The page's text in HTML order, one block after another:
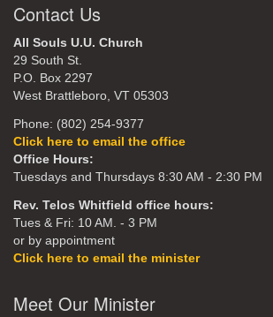
Contact Us
All Souls U.U. Church
29 South St.
P.O. Box 2297
West Brattleboro, VT 05303
Phone: (802) 254-9377
Click here to email the office
Office Hours:
Tuesdays and Thursdays 8:30 AM - 2:30 PM
Rev. Telos Whitfield office hours:
Tues & Fri: 10 AM. - 3 PM
or by appointment
Click here to email the minister
Meet Our Minister